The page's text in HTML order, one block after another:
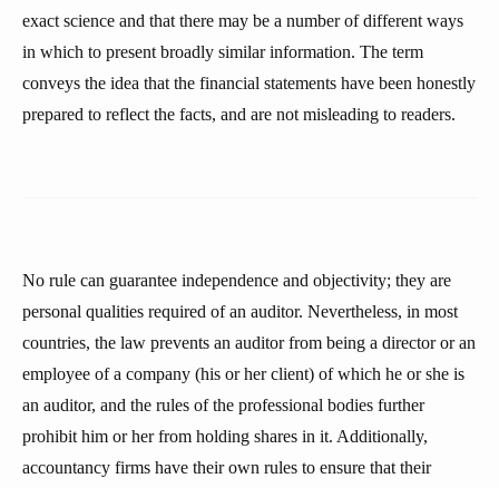
exact science and that there may be a number of different ways
in which to present broadly similar information. The term
conveys the idea that the financial statements have been honestly
prepared to reflect the facts, and are not misleading to readers.
No rule can guarantee independence and objectivity; they are
personal qualities required of an auditor. Nevertheless, in most
countries, the law prevents an auditor from being a director or an
employee of a company (his or her client) of which he or she is
an auditor, and the rules of the professional bodies further
prohibit him or her from holding shares in it. Additionally,
accountancy firms have their own rules to ensure that their